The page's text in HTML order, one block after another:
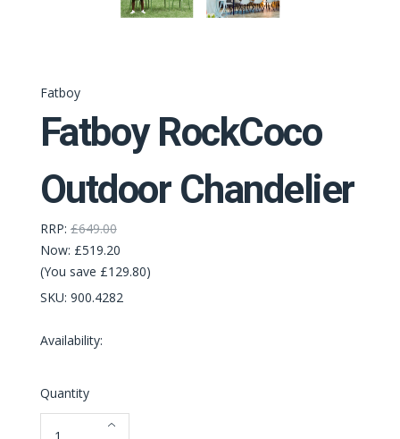
Fatboy
Fatboy RockCoco
Outdoor Chandelier
RRP: £649.00
Now: £519.20
(You save £129.80)
SKU: 900.4282
Availability:
Quantity